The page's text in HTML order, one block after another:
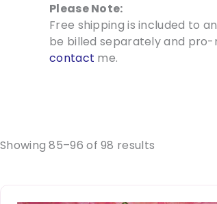
Please Note:
Free shipping is included to
be billed separately and pro-
contact me.
Showing 85–96 of 98 results